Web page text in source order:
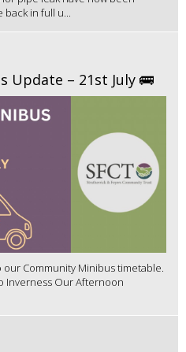
in full u...
Update – 21st July 🚌
Community Minibus timetable.
Inverness Our Afternoon